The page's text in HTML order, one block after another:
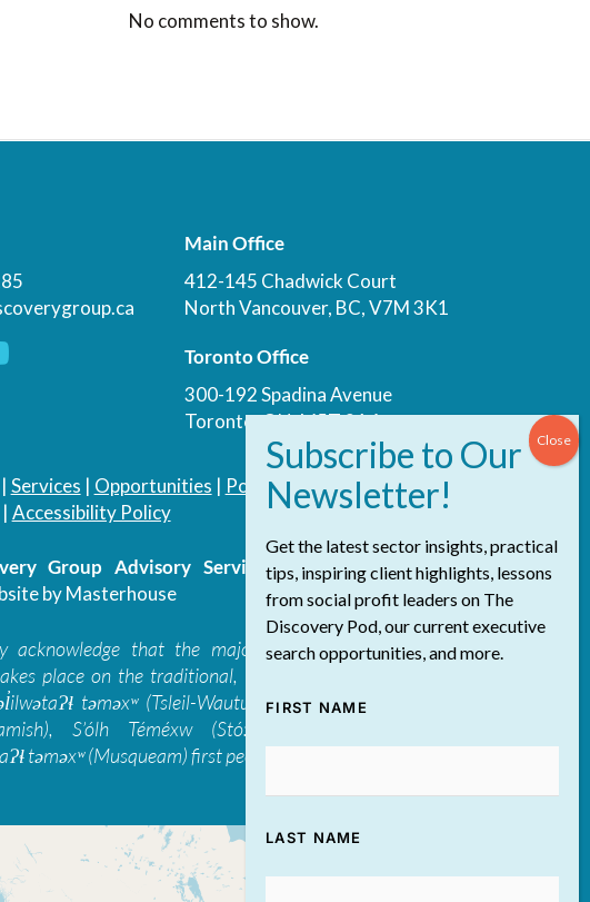
No comments to show.
Main Office
412-145 Chadwick Court
North Vancouver, BC, V7M 3K1
Toronto Office
300-192 Spadina Avenue
Toronto, ON, M5T 3A4
| Services | Opportunities | Podcast |Blog| Contact
Accessibility Policy
Group Advisory Services Inc./ All Rights
by Masterhouse
acknowledge that the majority of The Discovery
place on the traditional, ancestral, and unceded
təməxʷ (Tsleil-Waututh), Skwxwú7mesh-ulh
S’ólh Téméxw (Stó:lō), Stz'uminus, and
təməxʷ (Musqueam) first peoples
Get the latest sector insights, practical
tips, inspiring client highlights, lessons
from social profit leaders on The
Discovery Pod, our current executive
search opportunities, and more.
FIRST NAME
LAST NAME